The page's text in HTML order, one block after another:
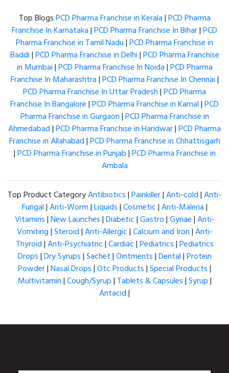
Top BlogsPCD Pharma Franchise in Kerala|PCD Pharma
Franchise In Karnataka|PCD Pharma Franchise In Bihar|PCD
Pharma Franchise in Tamil Nadu|PCD Pharma Franchise in
Baddi|PCD Pharma Franchise in Delhi|PCD Pharma Franchise
in Mumbai|PCD Pharma Franchise In Noida|PCD Pharma
Franchise In Maharashtra|PCD Pharma Franchise In Chennai|
PCD Pharma Franchise In Uttar Pradesh|PCD Pharma
Franchise In Bangalore|PCD Pharma Franchise in Karnal|PCD
Pharma Franchise in Gurgaon|PCD Pharma Franchise in
Ahmedabad|PCD Pharma Franchise in Haridwar|PCD Pharma
Franchise in Allahabad|PCD Pharma Franchise in Chhattisgarh
|PCD Pharma Franchise in Punjab|PCD Pharma Franchise in
Ambala
Top Product CategoryAntibiotics|Painkiller|Anti-cold|Anti-
Fungal|Anti-Worm|Liquids|Cosmetic|Anti-Maleria|
Vitamins|New Launches|Diabetic|Gastro|Gynae|Anti-
Vomiting|Steroid|Anti-Allergic|Calcium and Iron|Anti-
Thyroid|Anti-Psychiatric|Cardiac|Pediatrics|Pediatrics
Drops|Dry Syrups|Sachet|Ointments|Dental|Protein
Powder|Nasal Drops|Otc Products|Special Products|
Multivitamin|Cough/Syrup| Tablets & Capsules|Syrup|
Antacid|